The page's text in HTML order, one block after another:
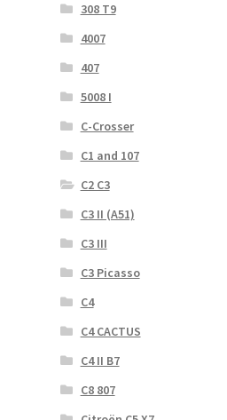
308 T9
4007
407
5008 I
C-Crosser
C1 and 107
C2 C3
C3 II (A51)
C3 III
C3 Picasso
C4
C4 CACTUS
C4 II B7
C8 807